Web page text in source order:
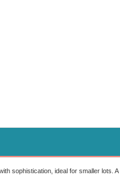
sophistication, ideal for smaller lots.